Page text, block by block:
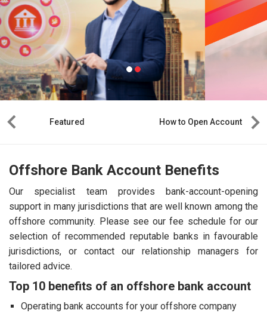
Featured How to Open Account
Offshore Bank Account Benefits
Our specialist team provides bank-account-opening
support in many jurisdictions that are well known among the
offshore community. Please see our fee schedule for our
selection of recommended reputable banks in favourable
jurisdictions, or contact our relationship managers for
tailored advice.
Top 10 benefits of an offshore bank account
Operating bank accounts for your offshore company